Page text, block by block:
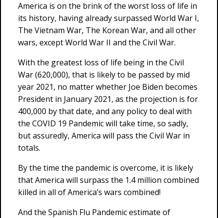
America is on the brink of the worst loss of life in
its history, having already surpassed World War I,
The Vietnam War, The Korean War, and all other
wars, except World War II and the Civil War.
With the greatest loss of life being in the Civil
War (620,000), that is likely to be passed by mid
year 2021, no matter whether Joe Biden becomes
President in January 2021, as the projection is for
400,000 by that date, and any policy to deal with
the COVID 19 Pandemic will take time, so sadly,
but assuredly, America will pass the Civil War in
totals.
By the time the pandemic is overcome, it is likely
that America will surpass the 1.4 million combined
killed in all of America’s wars combined!
And the Spanish Flu Pandemic estimate of